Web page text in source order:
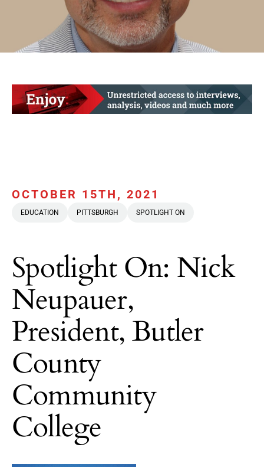
OCTOBER 15TH, 2021
EDUCATION PITTSBURGH SPOTLIGHT ON
Spotlight On: Nick
Neupauer,
President, Butler
County
Community
College